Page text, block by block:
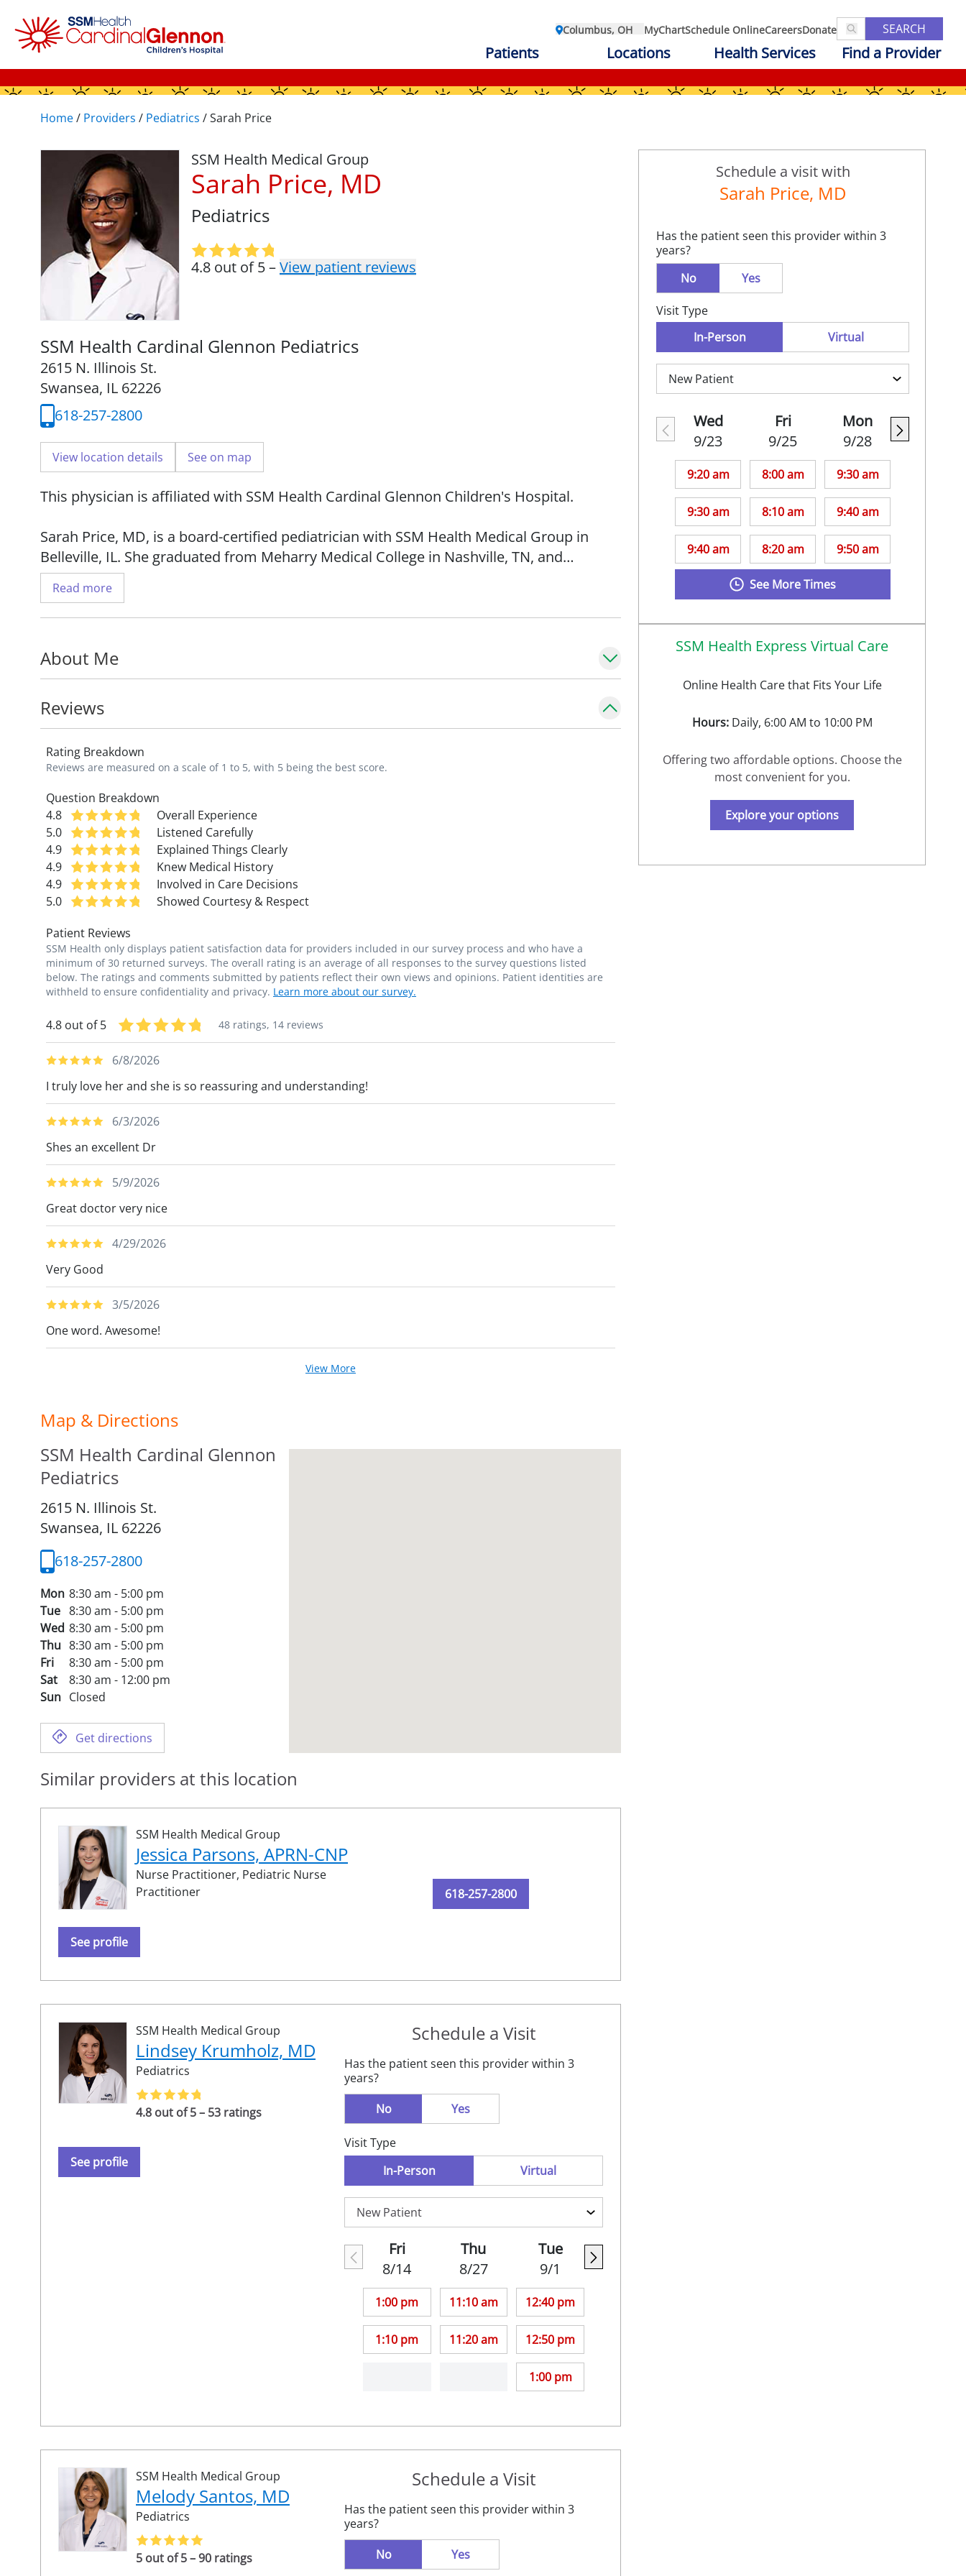
Columbus, OH MyChartSchedule OnlineCareersDonate SEARCH
Patients Locations Health Services Find a Provider
Home/ Providers / Pediatrics /Sarah Price
SSM Health Medical Group
Sarah Price, MD
Pediatrics
4.8 out of 5 –View patient reviews
SSM Health Cardinal Glennon Pediatrics
2615 N. Illinois St.
Swansea, IL 62226
618-257-2800
View location details See on map
This physician is affiliated with SSM Health Cardinal Glennon Children's Hospital.
Sarah Price, MD, is a board-certified pediatrician with SSM Health Medical Group in
Belleville, IL. She graduated from Meharry Medical College in Nashville, TN, and
completed her residency at Children's Medical Center of Dallas.
Dr. Price sees patients from birth to 18 years of age. She has clinical interests in
as well as ADHD.
She loves working with adolescent patients and how their health and well-being today
will affect their health for the future.
"I aspire to provide a welcoming environment which allows parents to feel empowered
and well-equipped to help their children grow into happy, healthy adults."
Read more
About Me
Reviews
Rating Breakdown
Reviews are measured on a scale of 1 to 5, with 5 being the best score.
Question Breakdown
4.8
Overall Experience
5.0
Listened Carefully
4.9
Explained Things Clearly
4.9
Knew Medical History
4.9
Involved in Care Decisions
5.0
Showed Courtesy & Respect
Patient Reviews
SSM Health only displays patient satisfaction data for providers included in our survey process and who have a
minimum of 30 returned surveys. The overall rating is an average of all responses to the survey questions listed
below. The ratings and comments submitted by patients reflect their own views and opinions. Patient identities are
withheld to ensure confidentiality and privacy. Learn more about our survey.
4.8 out of 5 48 ratings, 14 reviews
6/8/2026
I truly love her and she is so reassuring and understanding!
6/3/2026
Shes an excellent Dr
5/9/2026
Great doctor very nice
4/29/2026
Very Good
3/5/2026
One word. Awesome!
View More
Map & Directions
SSM Health Cardinal Glennon
Pediatrics
2615 N. Illinois St.
Swansea, IL 62226
618-257-2800
Mon 8:30 am - 5:00 pm
Tue 8:30 am - 5:00 pm
Wed 8:30 am - 5:00 pm
Thu 8:30 am - 5:00 pm
Fri
8:30 am - 5:00 pm
Sat
8:30 am - 12:00 pm
Sun Closed
Get directions
Similar providers at this location
SSM Health Medical Group
Jessica Parsons, APRN-CNP
Nurse Practitioner, Pediatric Nurse
Practitioner
See profile
618-257-2800
SSM Health Medical Group
Lindsey Krumholz, MD
Pediatrics
4.8 out of 5 – 53 ratings
See profile
Schedule a Visit
Has the patient seen this provider within 3
years?
No
Yes
Visit Type
In-Person
Virtual
Fri
8/14
1:00 pm
1:10 pm
Thu
8/27
11:10 am
11:20 am
Tue
9/1
12:40 pm
12:50 pm
1:00 pm
SSM Health Medical Group
Melody Santos, MD
Pediatrics
5 out of 5 – 90 ratings
Schedule a Visit
Has the patient seen this provider within 3
years?
No
Yes
Schedule a visit with
Sarah Price, MD
Has the patient seen this provider within 3
years?
No
Yes
Visit Type
In-Person
Virtual
Wed
9/23
9:20 am
9:30 am
9:40 am
Fri
9/25
8:00 am
8:10 am
8:20 am
Mon
9/28
9:30 am
9:40 am
9:50 am
See More Times
SSM Health Express Virtual Care
Online Health Care that Fits Your Life
Hours:Daily, 6:00 AM to 10:00 PM
Offering two affordable options. Choose the
most convenient for you.
Explore your options